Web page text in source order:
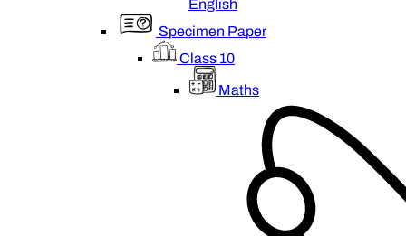
English
Specimen Paper
Class 10
Maths